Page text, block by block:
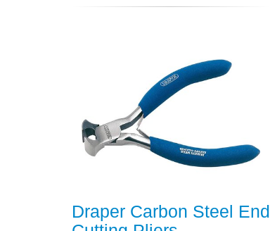
Draper Carbon Steel End